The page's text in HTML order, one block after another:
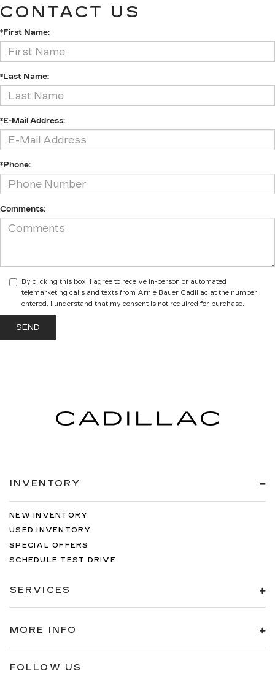
CONTACT US
*First Name:
*Last Name:
*E-Mail Address:
*Phone:
Comments:
By clicking this box, I agree to receive in-person or automated
telemarketing calls and texts from Arnie Bauer Cadillac at the number I
entered. I understand that my consent is not required for purchase.
INVENTORY
NEW INVENTORY
USED INVENTORY
SPECIAL OFFERS
SCHEDULE TEST DRIVE
SERVICES
MORE INFO
FOLLOW US